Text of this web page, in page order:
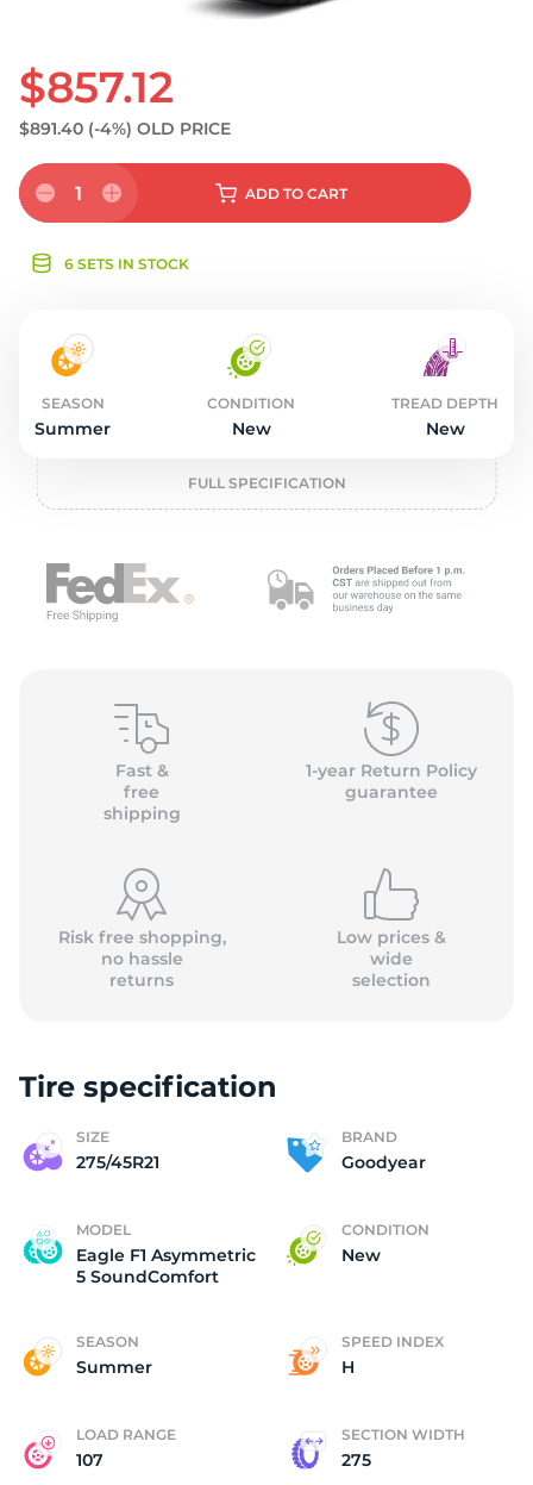
$857.12
$891.40 (-4%) OLD PRICE
1 ADD TO CART
6 SETS IN STOCK
SEASON
Summer
CONDITION
New
TREAD DEPTH
New
FULL SPECIFICATION
Fast &
free
shipping
1-year Return Policy
guarantee
Risk free shopping,
no hassle
returns
Low prices &
wide
selection
Tire specification
SIZE
275/45R21
BRAND
Goodyear
MODEL
Eagle F1 Asymmetric
5 SoundComfort
CONDITION
New
SEASON
Summer
SPEED INDEX
H
LOAD RANGE
107
SECTION WIDTH
275